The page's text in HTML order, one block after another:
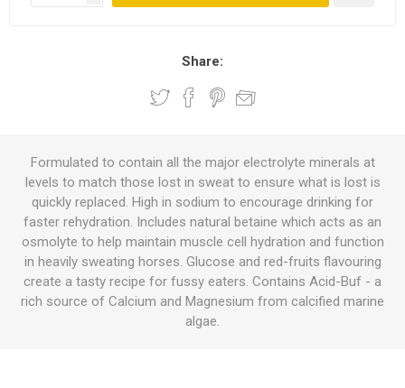
Share:
Formulated to contain all the major electrolyte minerals at
levels to match those lost in sweat to ensure what is lost is
quickly replaced. High in sodium to encourage drinking for
faster rehydration. Includes natural betaine which acts as an
osmolyte to help maintain muscle cell hydration and function
in heavily sweating horses. Glucose and red-fruits flavouring
create a tasty recipe for fussy eaters. Contains Acid-Buf - a
rich source of Calcium and Magnesium from calcified marine
algae.